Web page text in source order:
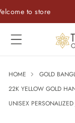
Skip to
content
to store
HOME
GOLD
22K YELLOW GOLD
UNISEX